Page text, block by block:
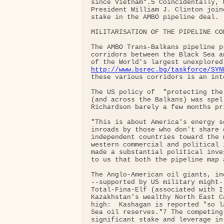
since Vietnam".5 Coincidentally,
President William J. Clinton
stake in the AMBO pipeline deal.
MILITARISATION OF THE PIPELINE
The AMBO Trans-Balkans
corridors between the Black Sea
http://www.bsrec.bg/taskforce/